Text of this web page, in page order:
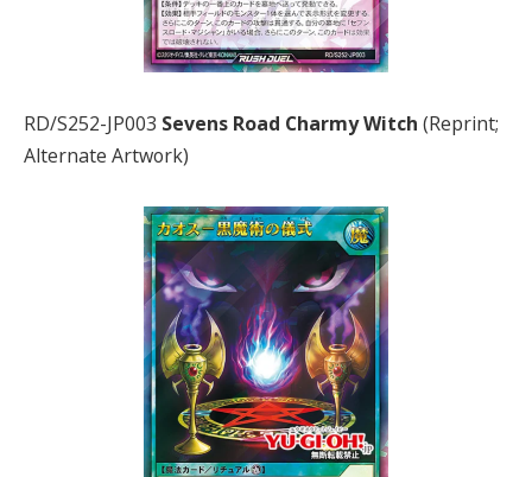
RD/S252-JP003 Sevens Road Charmy Witch (Reprint;
Alternate Artwork)